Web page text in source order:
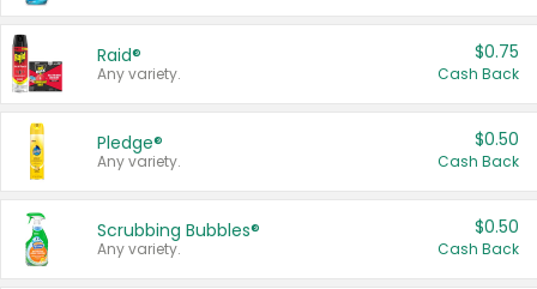
Raid®
Any variety.
$0.75
Cash Back
Pledge®
Any variety.
$0.50
Cash Back
Scrubbing Bubbles®
Any variety.
$0.50
Cash Back